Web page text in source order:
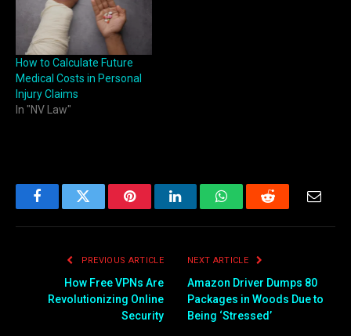
How to Calculate Future
Medical Costs in Personal
Injury Claims
In "NV Law"
FacebookTwitter PinterestLinkedInWhatsAppReddit
PREVIOUS ARTICLE
How Free VPNs Are
Revolutionizing Online
Security
NEXT ARTICLE
Amazon Driver Dumps 80
Packages in Woods Due to
Being ‘Stressed’